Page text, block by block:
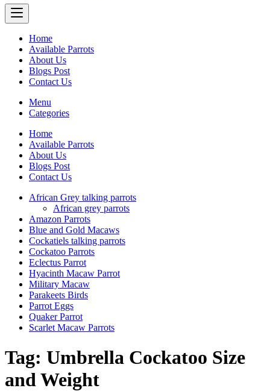
Home
Available Parrots
About Us
Blogs Post
Contact Us
Menu
Categories
Home
Available Parrots
About Us
Blogs Post
Contact Us
African Grey talking parrots
African grey parrots
Amazon Parrots
Blue and Gold Macaws
Cockatiels talking parrots
Cockatoo Parrots
Eclectus Parrot
Hyacinth Macaw Parrot
Military Macaw
Parakeets Birds
Parrot Eggs
Quaker Parrot
Scarlet Macaw Parrots
Tag: Umbrella Cockatoo Size
and Weight